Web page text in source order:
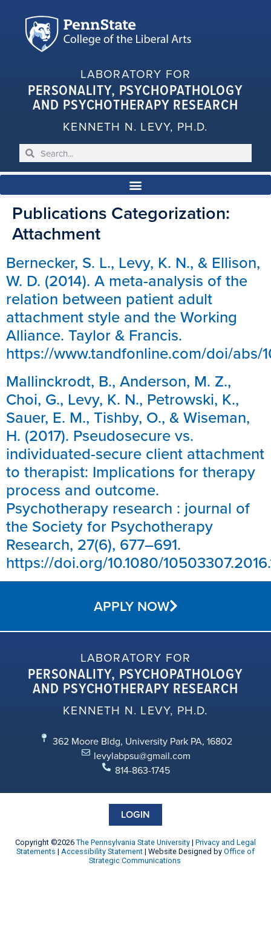
LABORATORY FOR
PERSONALITY, PSYCHOPATHOLOGY
AND PSYCHOTHERAPY RESEARCH
KENNETH N. LEVY, PH.D.
Publications Categorization:
Attachment
Bernecker, S. L., Levy, K. N., & Ellison,
W. D. (2014). A meta-analysis of the
relation between patient adult
attachment style and the Working
Alliance. Taylor & Francis.
https://www.tandfonline.com/doi/abs/
Mallinckrodt, B., Anderson, M. Z.,
Choi, G., Levy, K. N., Petrowski, K.,
Sauer, E. M., Tishby, O., & Wiseman,
H. (2017). Pseudosecure vs.
individuated-secure client attachment
to therapist: Implications for therapy
process and outcome.
Psychotherapy research : journal of
the Society for Psychotherapy
Research, 27(6), 677–691.
https://doi.org/10.1080/
APPLY NOW
LABORATORY FOR
PERSONALITY, PSYCHOPATHOLOGY
AND PSYCHOTHERAPY RESEARCH
KENNETH N. LEVY, PH.D.
362 Moore Bldg, University Park PA, 16802
levylabpsu@gmail.com
814-863-1745
Copyright ©2026 The Pennsylvania State University | Privacy and Legal
Statements | Accessibility Statement | Website Designed by Office of
Strategic Communications
LOGIN